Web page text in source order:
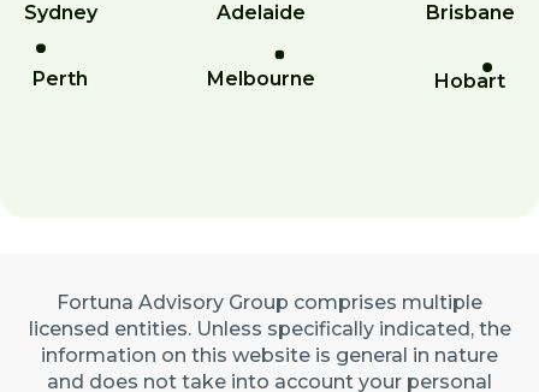
Sydney
Perth
Adelaide
Melbourne
Brisbane
Hobart
Fortuna Advisory Group comprises multiple
licensed entities. Unless specifically indicated, the
information on this website is general in nature
and does not take into account your personal